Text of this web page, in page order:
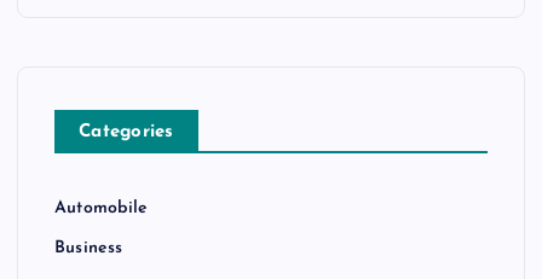
Categories
Automobile
Business